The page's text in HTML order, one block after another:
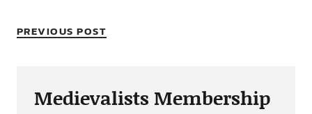
PREVIOUS POST
Medievalists Membership